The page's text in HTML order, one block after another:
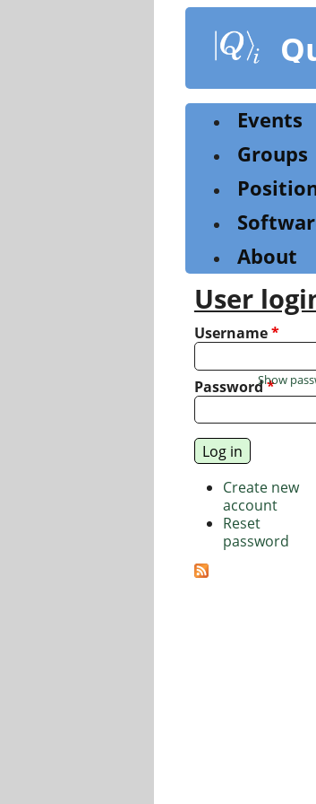
content
Events
Groups
About
User
Username*
Password*
Show
Create new
account
Reset
password